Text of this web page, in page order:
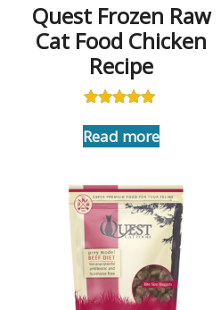
Quest Frozen Raw
Cat Food Chicken
Recipe
5.00
out of 5
Read more